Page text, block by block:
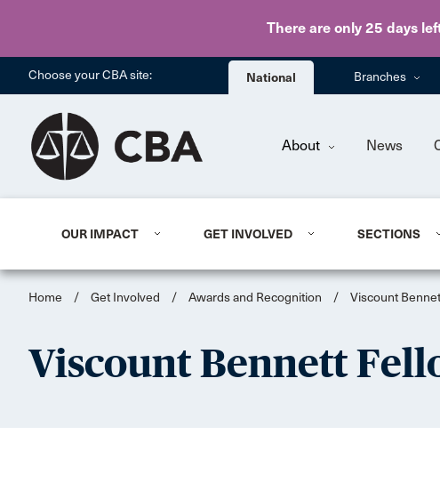
There are only 25 days
Choose your CBA site: National Branches
About News
OUR IMPACT GET INVOLVED SECTIONS
Home / Get Involved / Awards and Recognition / Viscount
Viscount Bennett